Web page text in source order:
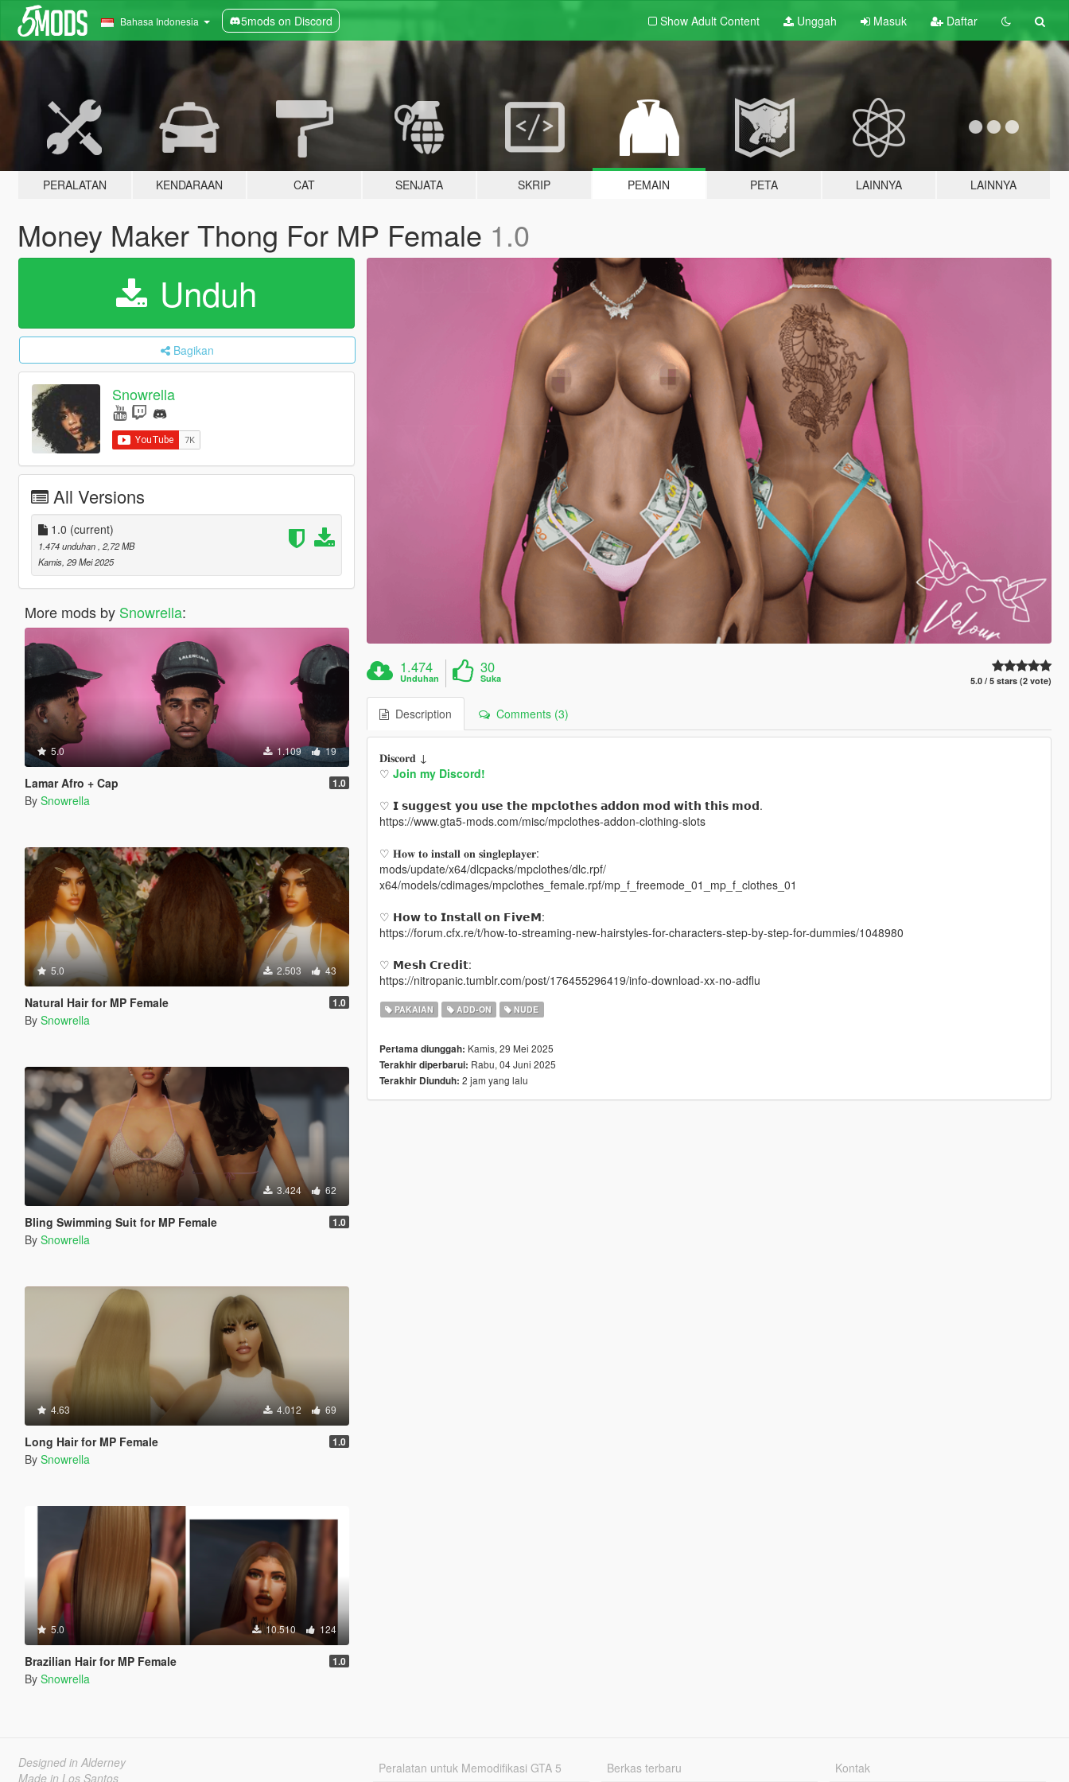
Bahasa Indonesia 5mods on Discord Show Adult Content Unggah Masuk Daftar
PERALATAN KENDARAAN CAT SENJATA SKRIP PEMAIN PETA LAINNYA LAINNYA
Money Maker Thong For MP Female 1.0
Unduh
Bagikan
Snowrella
All Versions
1.0 (current)
1.474 unduhan , 2,72 MB
Kamis, 29 Mei 2025
More mods by Snowrella:
5.0 1.109 19
Lamar Afro + Cap 1.0
By Snowrella
5.0 2.503 43
Natural Hair for MP Female 1.0
By Snowrella
3.424 62
Bling Swimming Suit for MP Female 1.0
By Snowrella
4.63 4.012 69
Long Hair for MP Female 1.0
By Snowrella
5.0 10.510 124
Brazilian Hair for MP Female 1.0
By Snowrella
1.474
Unduhan
30
Suka 5.0 / 5 stars (2 vote)
Description Comments (3)
𝐃𝐢𝐬𝐜𝐨𝐫𝐝 ↓
♡ Join my Discord!
♡ 𝗜 𝘀𝘂𝗴𝗴𝗲𝘀𝘁 𝘆𝗼𝘂 𝘂𝘀𝗲 𝘁𝗵𝗲 𝗺𝗽𝗰𝗹𝗼𝘁𝗵𝗲𝘀 𝗮𝗱𝗱𝗼𝗻 𝗺𝗼𝗱 𝘄𝗶𝘁𝗵 𝘁𝗵𝗶𝘀 𝗺𝗼𝗱.
https://www.gta5-mods.com/misc/mpclothes-addon-clothing-slots
♡ 𝐇𝐨𝐰 𝐭𝐨 𝐢𝐧𝐬𝐭𝐚𝐥𝐥 𝐨𝐧 𝐬𝐢𝐧𝐠𝐥𝐞𝐩𝐥𝐚𝐲𝐞𝐫:
mods/update/x64/dlcpacks/mpclothes/dlc.rpf/
x64/models/cdimages/mpclothes_female.rpf/mp_f_freemode_01_mp_f_clothes_01
♡ 𝗛𝗼𝘄 𝘁𝗼 𝗜𝗻𝘀𝘁𝗮𝗹𝗹 𝗼𝗻 𝗙𝗶𝘃𝗲𝗠:
https://forum.cfx.re/t/how-to-streaming-new-hairstyles-for-characters-step-by-step-for-dummies/1048980
♡ 𝗠𝗲𝘀𝗵 𝗖𝗿𝗲𝗱𝗶𝘁:
https://nitropanic.tumblr.com/post/176455296419/info-download-xx-no-adflu
PAKAIAN ADD-ON NUDE
Pertama diunggah: Kamis, 29 Mei 2025
Terakhir diperbarui: Rabu, 04 Juni 2025
Terakhir Diunduh: 2 jam yang lalu
Designed in Alderney
Made in Los Santos
Peralatan untuk Memodifikasi GTA 5 Berkas terbaru Kontak